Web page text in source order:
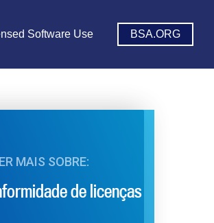
Software Use BSA.ORG
MAIS SOBRE:
de licenças